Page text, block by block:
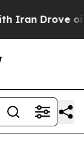
Drove oil